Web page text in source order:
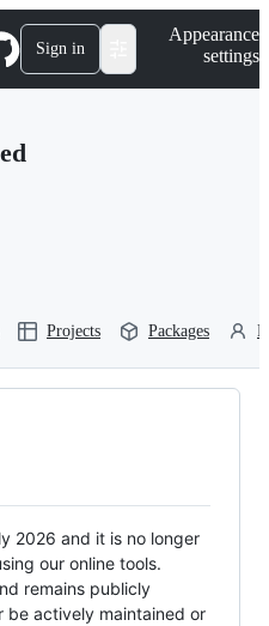
Sign in
Appearance
settings
Projects Packages
2026 and it is no longer
our online tools.
remains publicly
be actively maintained or